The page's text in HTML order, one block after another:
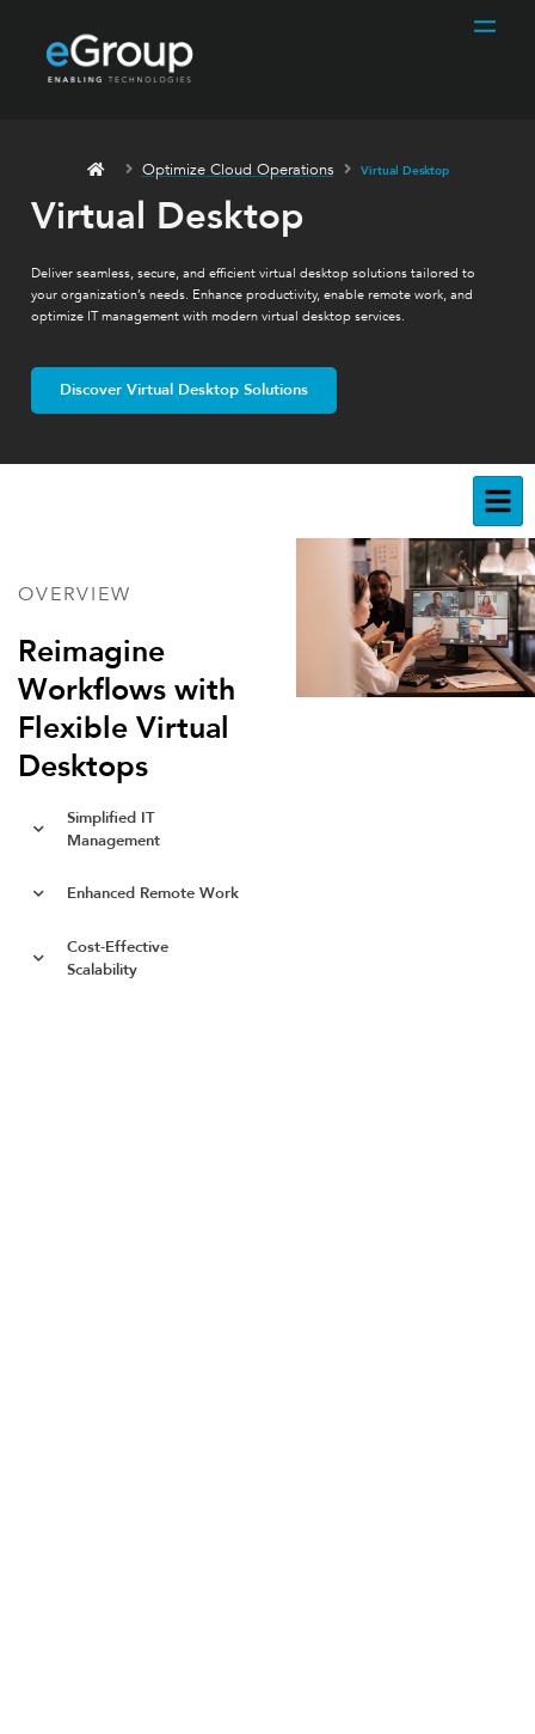
Optimize Cloud Operations Virtual Desktop
Virtual Desktop
Deliver seamless, secure, and efficient virtual desktop solutions tailored to
your organization’s needs. Enhance productivity, enable remote work, and
optimize IT management with modern virtual desktop services.
Discover Virtual Desktop Solutions
OVERVIEW
Reimagine
Workflows with
Flexible Virtual
Desktops
Simplified IT
Management
Enhanced Remote Work
Cost-Effective
Scalability